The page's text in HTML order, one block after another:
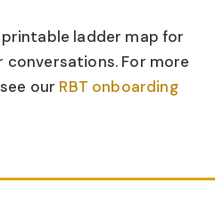
ladder map for
conversations. For more
our RBT onboarding